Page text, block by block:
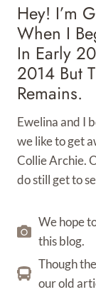
Hey! I’m
When I
In Early
2014 But
Remains.
Ewelina and I
we like to get
Collie Archie.
do still get to
We hope
this blog.
Though
our old